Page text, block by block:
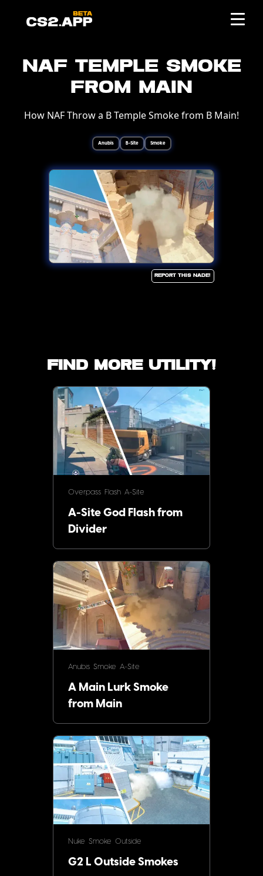
NAF Temple Smoke
from Main
How NAF Throw a B Temple Smoke from B Main!
Anubis B-Site Smoke
Report this Nade!
Find more utility!
Overpass Flash A-Site
A-Site God Flash from
Divider
Anubis Smoke A-Site
A Main Lurk Smoke
from Main
Nuke Smoke Outside
G2 L Outside Smokes